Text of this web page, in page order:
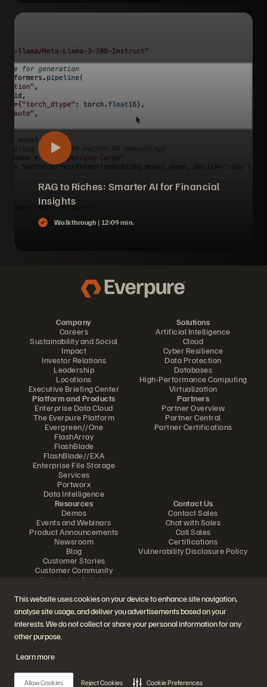
This website uses cookies on your device to enhance site navigation,
analyse site usage, and deliver you advertisements based on your
interests. We do not collect or share your personal information for any
other purpose.
Learn more
Allow Cookies Reject Cookies Cookie Preferences
RAG to Riches: Smarter AI for Financial
Insights
Walkthrough | 12:09 min.
Company
Careers
Sustainability and Social
Impact
Investor Relations
Leadership
Locations
Executive Briefing Center
Solutions
Artificial Intelligence
Cloud
Cyber Resilience
Data Protection
Databases
High-Performance Computing
Virtualization
Platform and Products
Enterprise Data Cloud
The Everpure Platform
Evergreen//One
FlashArray
FlashBlade
FlashBlade//EXA
Enterprise File Storage
Services
Portworx
Data Intelligence
Partners
Partner Overview
Partner Central
Partner Certifications
Resources
Demos
Events and Webinars
Product Announcements
Newsroom
Blog
Customer Stories
Customer Community
Knowledge Articles
Contact Us
Contact Sales
Chat with Sales
Call Sales
Certifications
Vulnerability Disclosure Policy
Join the Conversation
Follow all official Everpure social channels
© 2026 Everpure, Inc. All rights reserved.